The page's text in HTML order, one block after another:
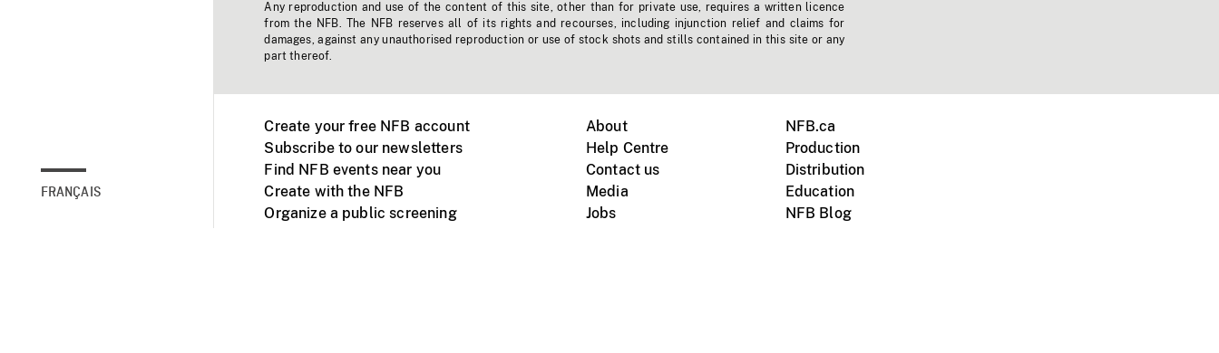
FRANÇAIS
Any reproduction and use of the content of this site, other than for private use, requires a written licence
from the NFB. The NFB reserves all of its rights and recourses, including injunction relief and claims for
damages, against any unauthorised reproduction or use of stock shots and stills contained in this site or any
part thereof.
Create your free NFB account
Subscribe to our newsletters
Find NFB events near you
Create with the NFB
Organize a public screening
About
Help Centre
Contact us
Media
Jobs
NFB.ca
Production
Distribution
Education
NFB Blog